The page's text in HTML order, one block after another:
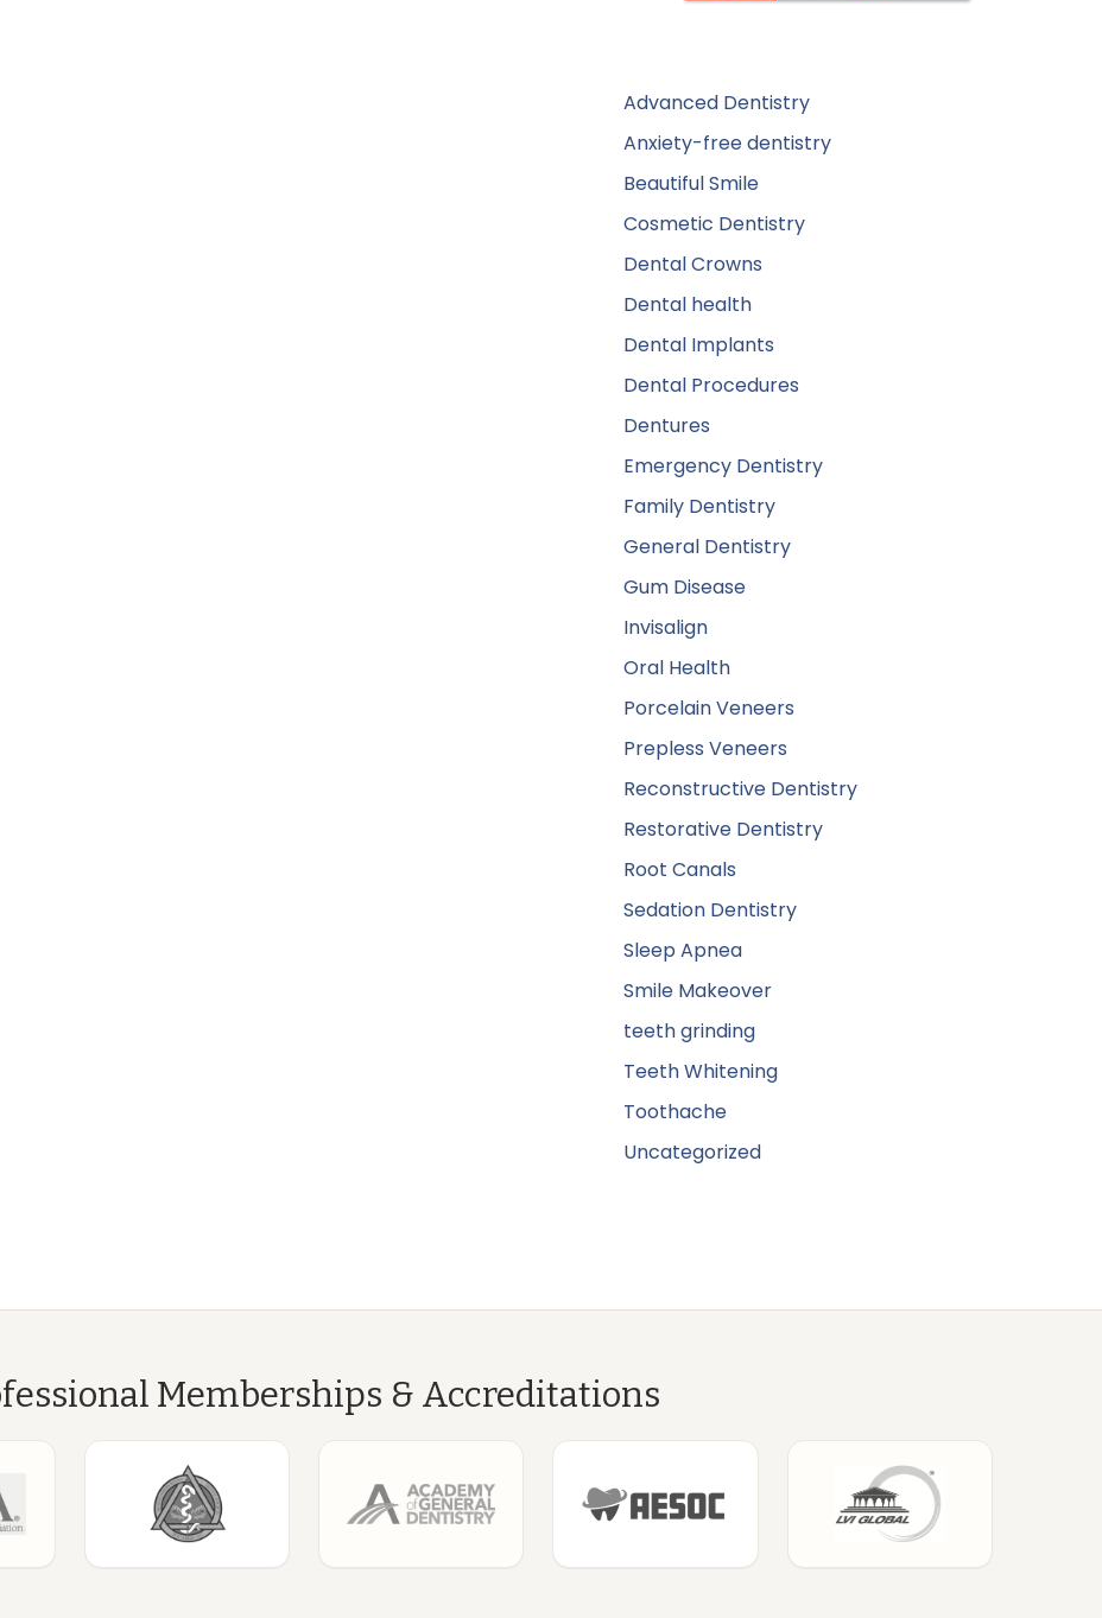
Advanced Dentistry
Anxiety-free dentistry
Beautiful Smile
Cosmetic Dentistry
Dental Crowns
Dental health
Dental Implants
Dental Procedures
Dentures
Emergency Dentistry
Family Dentistry
General Dentistry
Gum Disease
Invisalign
Oral Health
Porcelain Veneers
Prepless Veneers
Reconstructive Dentistry
Restorative Dentistry
Root Canals
Sedation Dentistry
Sleep Apnea
Smile Makeover
teeth grinding
Teeth Whitening
Toothache
Uncategorized
Memberships & Accreditations